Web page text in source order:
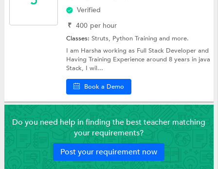
Verified
₹ 400 per hour
Classes:Struts, Python Trainingand more.
I am Harsha working as Full Stack Developer and
Having Training Experience around 8 years in java
Stack, I wil...
Book a Demo
Do you need help in finding the best teacher matching
your requirements?
Post your requirement now